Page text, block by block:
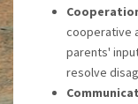
cooperative
parents'
resolve